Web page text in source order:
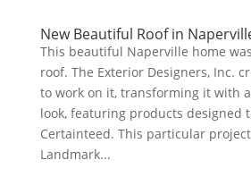
New Beautiful Roof in
This beautiful Naperville home
roof. The Exterior Designers, Inc.
to work on it, transforming it with
look, featuring products designed
Certainteed. This particular
Landmark...